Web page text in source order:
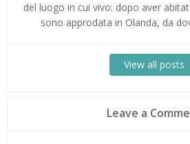
del luogo in cui vivo: dopo aver
sono approdata in Olanda, da
View all posts
Leave a